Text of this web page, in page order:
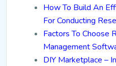
How To Build An
For Conducting
Factors To Choose
Management
DIY Marketplace –